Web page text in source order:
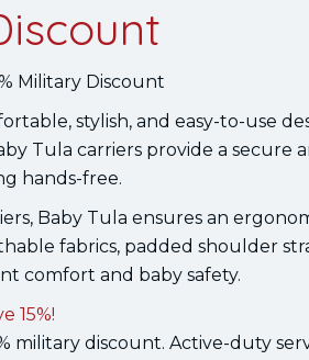
Military Discount
stylish, and easy-to-use
Tula carriers provide a secure
hands-free.
Baby Tula ensures an
fabrics, padded shoulder
comfort and baby safety.
15%!
military discount. Active-duty